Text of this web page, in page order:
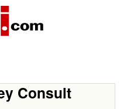
Consult